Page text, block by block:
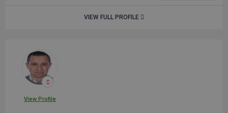
VIEW FULL PROFILE
View Profile